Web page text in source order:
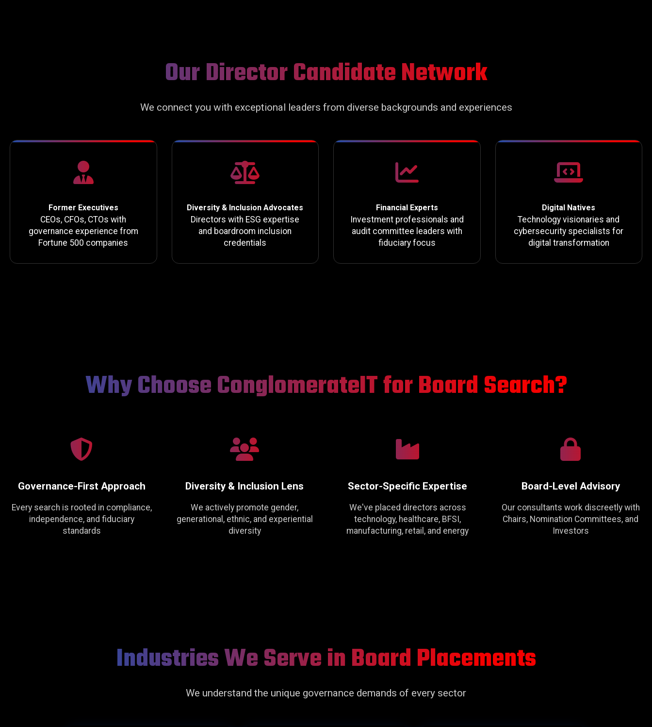
Our Director Candidate Network
We connect you with exceptional leaders from diverse backgrounds and experiences
Former Executives
CEOs, CFOs, CTOs with
governance experience from
Fortune 500 companies
Diversity & Inclusion Advocates
Directors with ESG expertise
and boardroom inclusion
credentials
Financial Experts
Investment professionals and
audit committee leaders with
fiduciary focus
Digital Natives
Technology visionaries and
cybersecurity specialists for
digital transformation
Why Choose ConglomerateIT for Board Search?
Governance-First Approach
Every search is rooted in compliance,
independence, and fiduciary
standards
Diversity & Inclusion Lens
We actively promote gender,
generational, ethnic, and experiential
diversity
Sector-Specific Expertise
We've placed directors across
technology, healthcare, BFSI,
manufacturing, retail, and energy
Board-Level Advisory
Our consultants work discreetly with
Chairs, Nomination Committees, and
Investors
Industries We Serve in Board Placements
We understand the unique governance demands of every sector